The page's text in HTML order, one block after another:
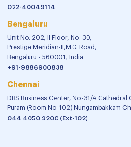
022-40049114
Bengaluru
Unit No. 202, II Floor, No. 30,
Prestige Meridian-II,M.G. Road,
Bengaluru - 560001, India
+91-9886900838
Chennai
DBS Business Center, No-31/A Cathedral
Puram (Room No-102) Nungambakkam
044 4050 9200 (Ext-102)